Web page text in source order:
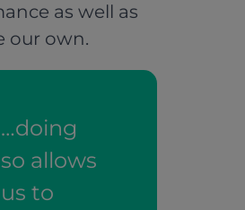
as well as
our own.
…doing
so allows
us to